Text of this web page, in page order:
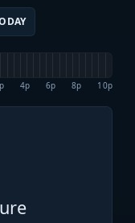
4p 6p 8p 10p